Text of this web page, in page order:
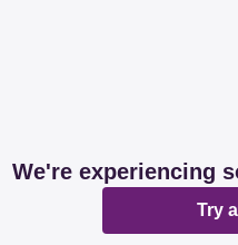
We're experiencing
Try